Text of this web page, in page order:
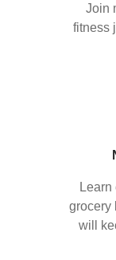
Join
fitness
grocery
will